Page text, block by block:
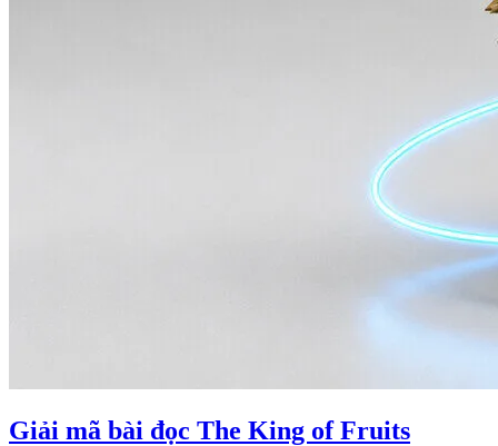
Giải mã bài đọc The King of Fruits